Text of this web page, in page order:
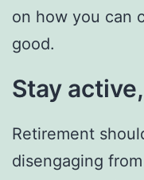
on how you can
good.
Stay
Retirement
disengaging